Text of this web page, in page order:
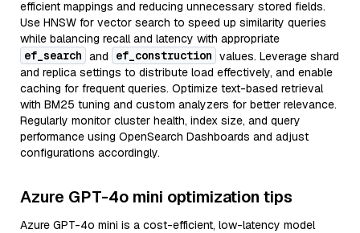
efficient mappings and reducing unnecessary stored fields.
Use HNSW for vector search to speed up similarity queries
while balancing recall and latency with appropriate
ef_search and ef_construction values. Leverage shard
and replica settings to distribute load effectively, and enable
caching for frequent queries. Optimize text-based retrieval
with BM25 tuning and custom analyzers for better relevance.
Regularly monitor cluster health, index size, and query
performance using OpenSearch Dashboards and adjust
configurations accordingly.
Azure GPT-4o mini optimization tips
Azure GPT-4o mini is a cost-efficient, low-latency model